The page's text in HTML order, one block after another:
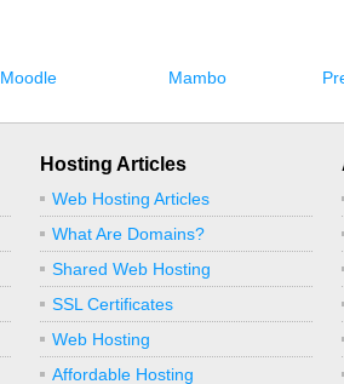
Moodle Mambo
Hosting Articles
Web Hosting Articles
What Are Domains?
Shared Web Hosting
SSL Certificates
Web Hosting
Affordable Hosting